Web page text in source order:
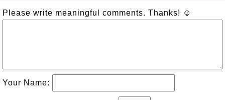
Please write meaningful comments. Thanks! ☺
Your Name: